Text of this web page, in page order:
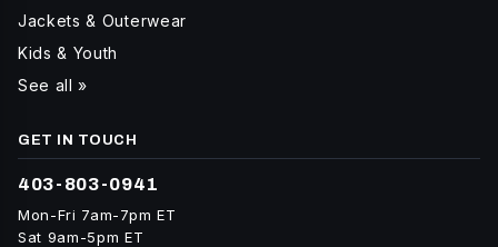
Jackets & Outerwear
Kids & Youth
See all »
GET IN TOUCH
403-803-0941
Mon-Fri 7am-7pm ET
Sat 9am-5pm ET